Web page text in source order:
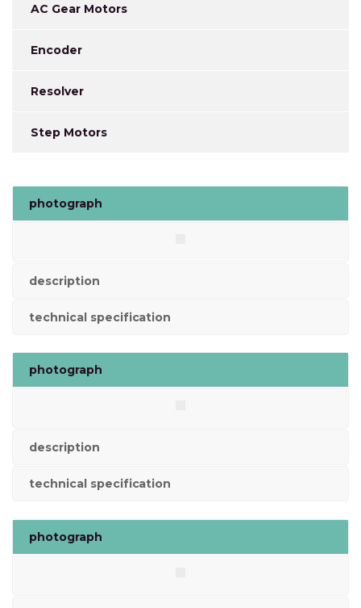
AC Gear Motors
Encoder
Resolver
Step Motors
photograph
description
technical specification
photograph
description
technical specification
photograph